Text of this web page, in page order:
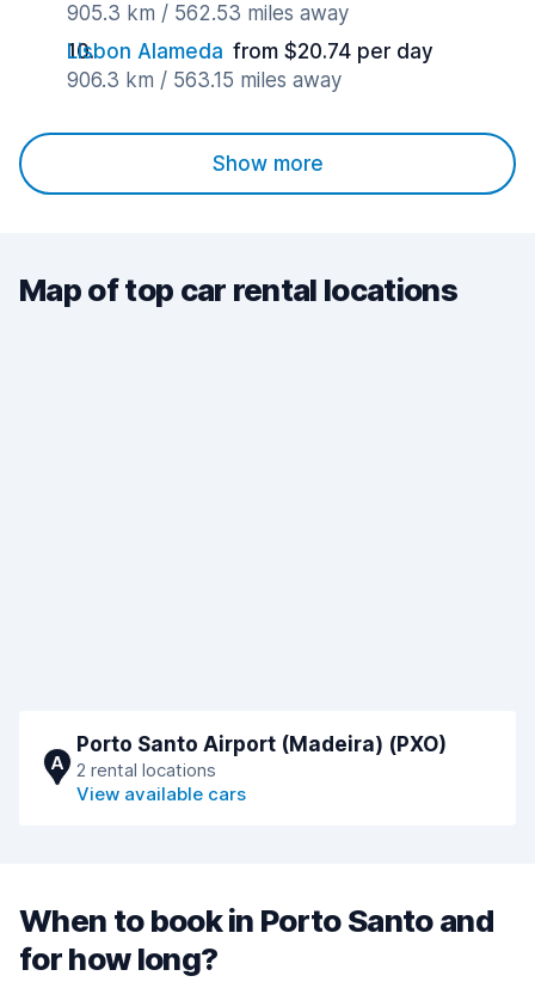
905.3 km / 562.53 miles away
Lisbon Alameda from $20.74 per day
906.3 km / 563.15 miles away
Show more
Map of top car rental locations
A
Porto Santo Airport (Madeira) (PXO)
2 rental locations
View available cars
When to book in Porto Santo and
for how long?